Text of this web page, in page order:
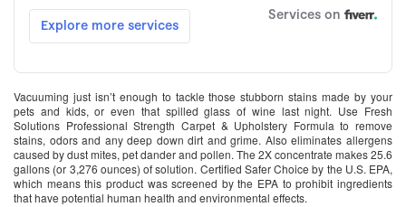
Vacuuming just isn’t enough to tackle those stubborn stains made by your
pets and kids, or even that spilled glass of wine last night. Use Fresh
Solutions Professional Strength Carpet & Upholstery Formula to remove
stains, odors and any deep down dirt and grime. Also eliminates allergens
caused by dust mites, pet dander and pollen. The 2X concentrate makes 25.6
gallons (or 3,276 ounces) of solution. Certified Safer Choice by the U.S. EPA,
which means this product was screened by the EPA to prohibit ingredients
that have potential human health and environmental effects.